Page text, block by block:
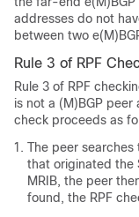
addresses do not
between two
Rule 3 of RPF
Rule 3 of RPF
is not a (M)BGP peer
check proceeds as
The peer searches
that originated the
MRIB, the peer
found, the RPF